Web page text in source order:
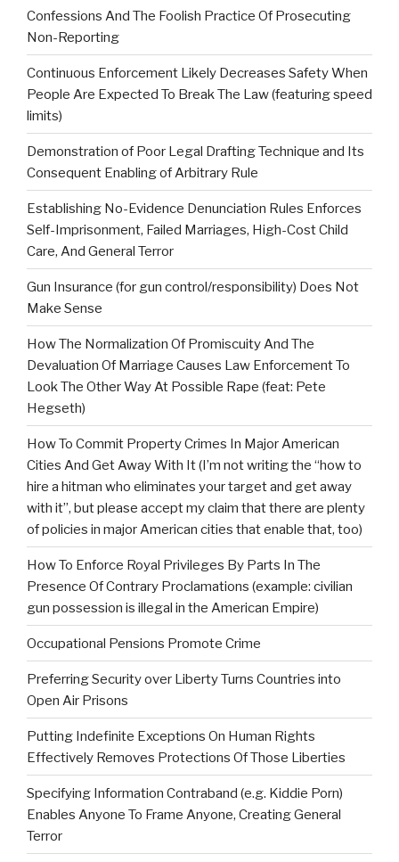
Confessions And The Foolish Practice Of Prosecuting
Non-Reporting
Continuous Enforcement Likely Decreases Safety When
People Are Expected To Break The Law (featuring speed
limits)
Demonstration of Poor Legal Drafting Technique and Its
Consequent Enabling of Arbitrary Rule
Establishing No-Evidence Denunciation Rules Enforces
Self-Imprisonment, Failed Marriages, High-Cost Child
Care, And General Terror
Gun Insurance (for gun control/responsibility) Does Not
Make Sense
How The Normalization Of Promiscuity And The
Devaluation Of Marriage Causes Law Enforcement To
Look The Other Way At Possible Rape (feat: Pete
Hegseth)
How To Commit Property Crimes In Major American
Cities And Get Away With It (I’m not writing the “how to
hire a hitman who eliminates your target and get away
with it”, but please accept my claim that there are plenty
of policies in major American cities that enable that, too)
How To Enforce Royal Privileges By Parts In The
Presence Of Contrary Proclamations (example: civilian
gun possession is illegal in the American Empire)
Occupational Pensions Promote Crime
Preferring Security over Liberty Turns Countries into
Open Air Prisons
Putting Indefinite Exceptions On Human Rights
Effectively Removes Protections Of Those Liberties
Specifying Information Contraband (e.g. Kiddie Porn)
Enables Anyone To Frame Anyone, Creating General
Terror